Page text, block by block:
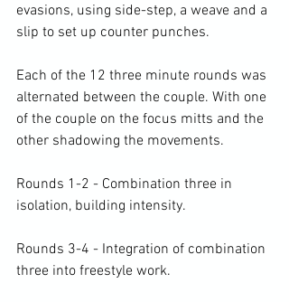
evasions, using side-step, a weave and a
slip to set up counter punches.
Each of the 12 three minute rounds was
alternated between the couple. With one
of the couple on the focus mitts and the
other shadowing the movements.
Rounds 1-2 - Combination three in
isolation, building intensity.
Rounds 3-4 - Integration of combination
three into freestyle work.